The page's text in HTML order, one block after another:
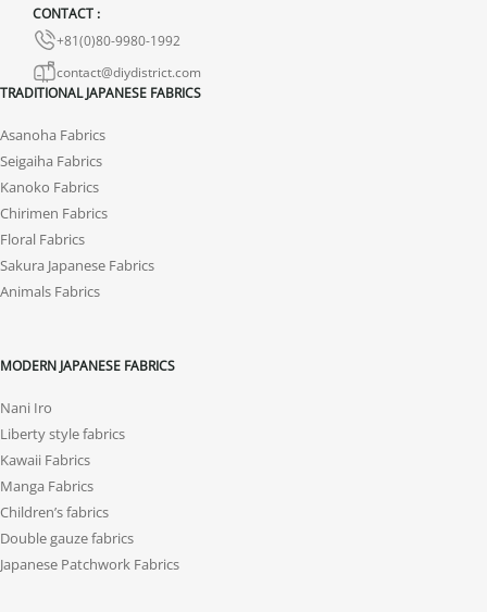
CONTACT :
+81(0)80-9980-1992
contact@diydistrict.com
TRADITIONAL JAPANESE FABRICS
Asanoha Fabrics
Seigaiha Fabrics
Kanoko Fabrics
Chirimen Fabrics
Floral Fabrics
Sakura Japanese Fabrics
Animals Fabrics
MODERN JAPANESE FABRICS
Nani Iro
Liberty style fabrics
Kawaii Fabrics
Manga Fabrics
Children’s fabrics
Double gauze fabrics
Japanese Patchwork Fabrics